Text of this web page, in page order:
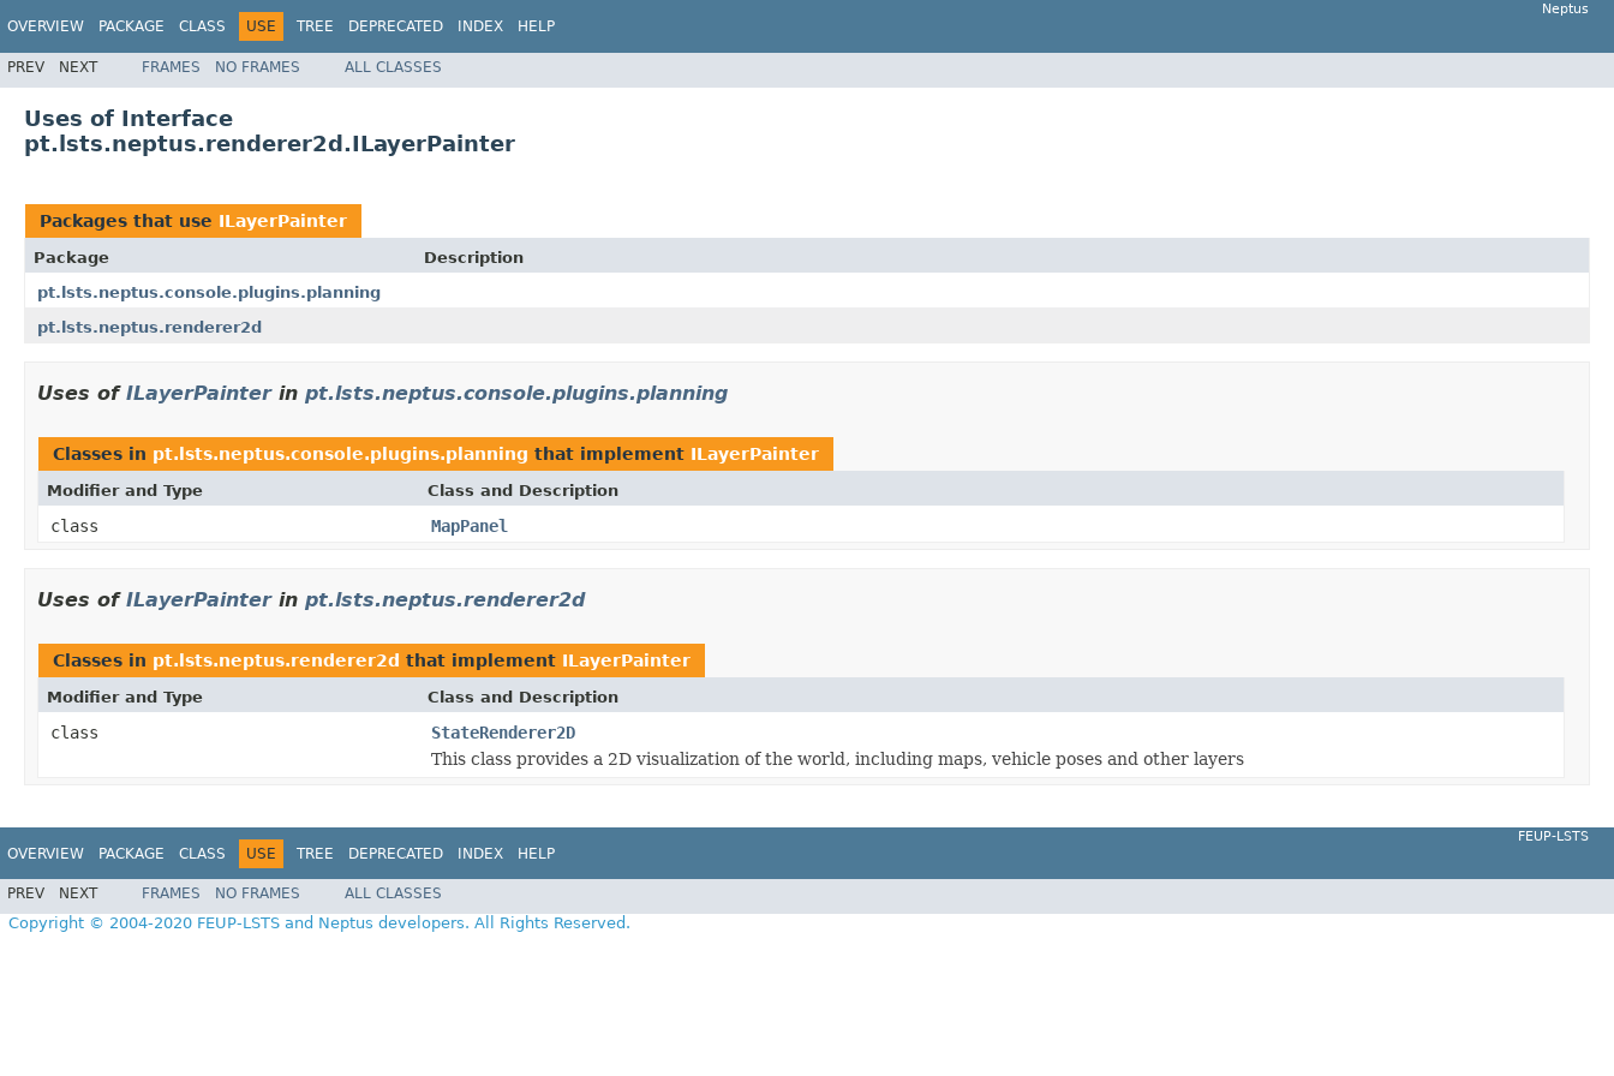
OVERVIEW PACKAGE CLASS USE TREE DEPRECATED INDEX HELP
Neptus
PREV NEXT FRAMES NO FRAMES ALL CLASSES
Uses of Interface
pt.lsts.neptus.renderer2d.ILayerPainter
Packages that use ILayerPainter
Package
Description
pt.lsts.neptus.console.plugins.planning
pt.lsts.neptus.renderer2d
Uses of ILayerPainterin pt.lsts.neptus.console.plugins.planning
Classes in pt.lsts.neptus.console.plugins.planning that implement ILayerPainter
Modifier and Type Class and Description
class MapPanel
Uses of ILayerPainterin pt.lsts.neptus.renderer2d
Classes in pt.lsts.neptus.renderer2d that implement ILayerPainter
Modifier and Type Class and Description
class
StateRenderer2D
This class provides a 2D visualization of the world, including maps, vehicle poses and other layers
OVERVIEW PACKAGE CLASS USE TREE DEPRECATED INDEX HELP
FEUP-LSTS
PREV NEXT FRAMES NO FRAMES ALL CLASSES
Copyright © 2004-2020 FEUP-LSTS and Neptus developers. All Rights Reserved.